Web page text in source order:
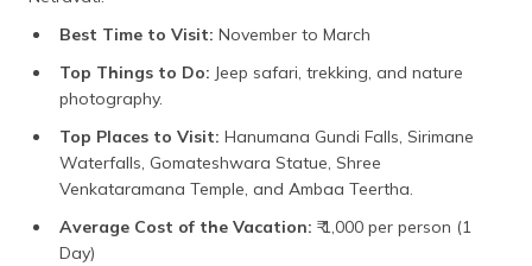
Best Time to Visit: November to March
Top Things to Do: Jeep safari, trekking, and nature
photography.
Top Places to Visit: Hanumana Gundi Falls, Sirimane
Waterfalls, Gomateshwara Statue, Shree
Venkataramana Temple, and Ambaa Teertha.
Average Cost of the Vacation: ₹ 1,000 per person (1
Day)